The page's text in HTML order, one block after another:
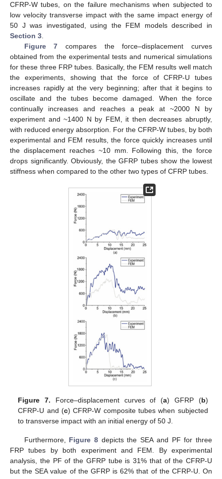
CFRP-W tubes, on the failure mechanisms when subjected to
low velocity transverse impact with the same impact energy of
50 J was investigated, using the FEM models described in
Section 3
Figure 7 compares the force–displacement curves
obtained from the experimental tests and numerical simulations
for these three FRP tubes. Basically, the FEM results well match
the experiments, showing that the force of CFRP-U tubes
increases rapidly at the very beginning; after that it begins to
oscillate and the tubes become damaged. When the force
continually increases and reaches a peak at ~2000 N by
experiment and ~1400 N by FEM, it then decreases abruptly,
with reduced energy absorption. For the CFRP-W tubes, by both
experimental and FEM results, the force quickly increases until
the displacement reaches ~10 mm. Following this, the force
drops significantly. Obviously, the GFRP tubes show the lowest
stiffness when compared to the other two types of CFRP tubes.
Figure 7. Force–displacement curves of (a) GFRP (b)
CFRP-U and (c) CFRP-W composite tubes when subjected
to transverse impact with an initial energy of 50 J.
Furthermore, Figure 8 depicts the SEA and PF for three
FRP tubes by both experiment and FEM. By experimental
analysis, the PF of the GFRP tube is 31% that of the CFRP-U
but the SEA value of the GFRP is 62% that of the CFRP-U. On